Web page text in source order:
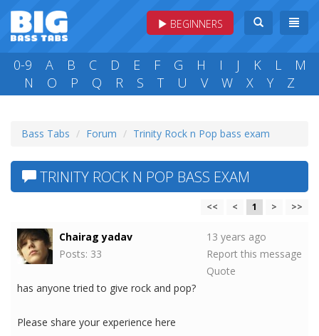
BEGINNERS
0-9 A B C D E F G H I J K L
M
N
O P Q R S T U V W X Y Z
Bass Tabs Forum Trinity Rock n Pop bass exam
TRINITY ROCK N POP BASS EXAM
<< < 1 > >>
Chairag yadav
Posts: 33
13 years ago
Report this message
Quote
has anyone tried to give rock and pop?
Please share your experience here